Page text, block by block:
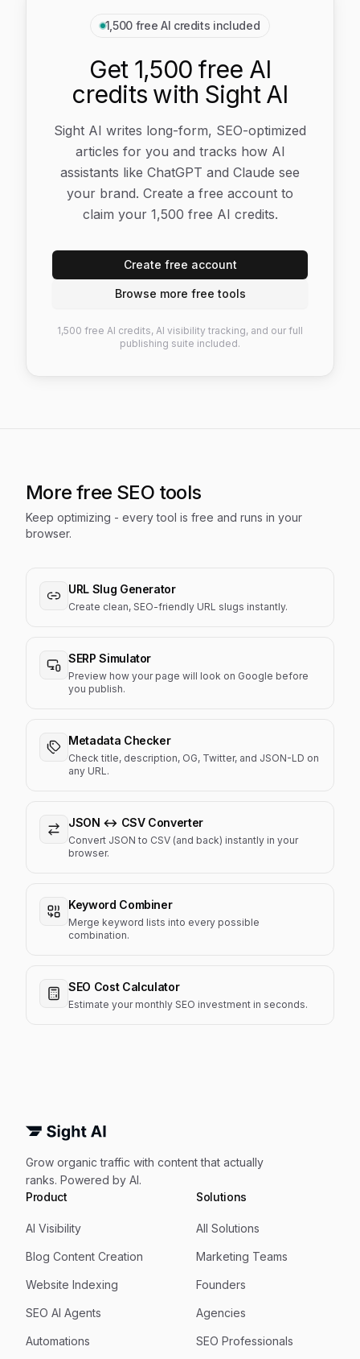
1,500 free AI credits included
Get 1,500 free AI
credits with Sight AI
Sight AI writes long-form, SEO-optimized
articles for you and tracks how AI
assistants like ChatGPT and Claude see
your brand. Create a free account to
claim your 1,500 free AI credits.
Create free account
Browse more free tools
1,500 free AI credits, AI visibility tracking, and our full
publishing suite included.
More free SEO tools
Keep optimizing - every tool is free and runs in your
browser.
URL Slug Generator
Create clean, SEO-friendly URL slugs instantly.
SERP Simulator
Preview how your page will look on Google before
you publish.
Metadata Checker
Check title, description, OG, Twitter, and JSON-LD on
any URL.
JSON ↔ CSV Converter
Convert JSON to CSV (and back) instantly in your
browser.
Keyword Combiner
Merge keyword lists into every possible
combination.
SEO Cost Calculator
Estimate your monthly SEO investment in seconds.
Grow organic traffic with content that actually
ranks. Powered by AI.
Product
AI Visibility
Blog Content Creation
Website Indexing
SEO AI Agents
Automations
Solutions
All Solutions
Marketing Teams
Founders
Agencies
SEO Professionals